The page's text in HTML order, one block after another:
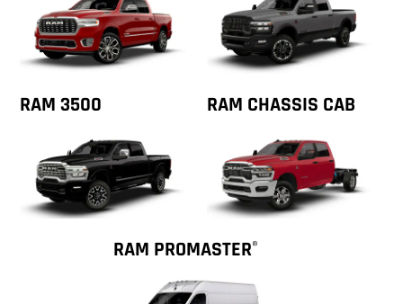
RAM 3500 RAM CHASSIS CAB
RAM PROMASTER®